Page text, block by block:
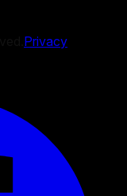
Privacy